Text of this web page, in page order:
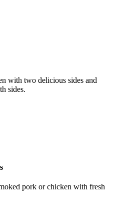
with two delicious sides and
sides.
pork or chicken with fresh